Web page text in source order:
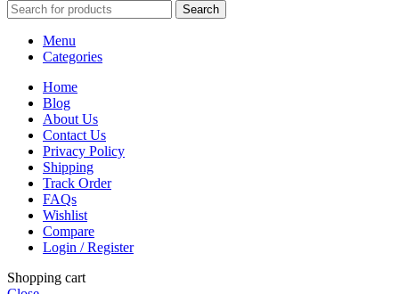
Search
Menu
Categories
Home
Blog
About Us
Contact Us
Privacy Policy
Shipping
Track Order
FAQs
Wishlist
Compare
Login / Register
Shopping cart